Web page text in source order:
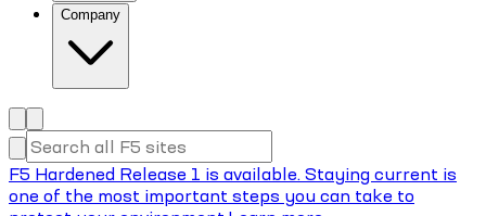
Company
F5 Hardened Release 1 is available. Staying current is
one of the most important steps you can take to